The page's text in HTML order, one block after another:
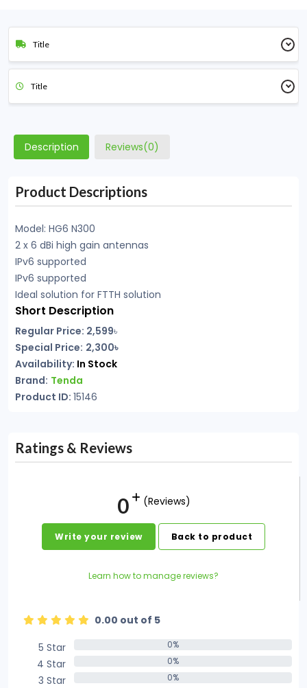
Title
Title
Description Reviews(0)
Product Descriptions
Model: HG6 N300
2 x 6 dBi high gain antennas
IPv6 supported
IPv6 supported
Ideal solution for FTTH solution
Short Description
Regular Price: 2,599৳
Special Price: 2,300৳
Availability: In Stock
Brand: Tenda
Product ID: 15146
Ratings & Reviews
0 (Reviews)
Write your review Back to product
Learn how to manage reviews?
0.00 out of 5
5 Star
0%
4 Star 0%
3 Star 0%